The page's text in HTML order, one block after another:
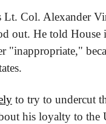
Lt. Col. Alexander
out. He told House
"inappropriate,"
to try to undercut
his loyalty to the